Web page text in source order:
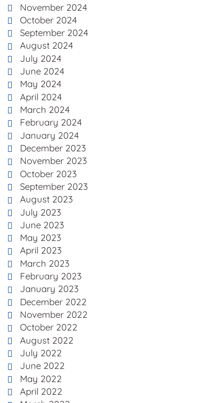
November 2024
October 2024
September 2024
August 2024
July 2024
June 2024
May 2024
April 2024
March 2024
February 2024
January 2024
December 2023
November 2023
October 2023
September 2023
August 2023
July 2023
June 2023
May 2023
April 2023
March 2023
February 2023
January 2023
December 2022
November 2022
October 2022
August 2022
July 2022
June 2022
May 2022
April 2022